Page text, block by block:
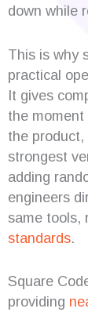
down while
This is why
practical
It gives
the
the
strongest
adding
engineers
same tools,
standards.
Square
providing